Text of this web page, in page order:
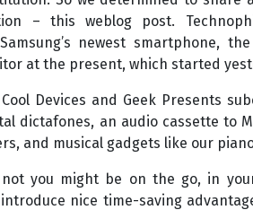
– this weblog post.
newest smartphone,
at the present, which started
Devices and Geek Presents
dictafones, an audio cassette to
and musical gadgets like our
you might be on the go, in
nice time-saving